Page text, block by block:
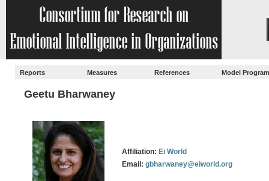
Reports Measures References Model
Geetu Bharwaney
Affiliation: Ei World
Email: gbharwaney@eiworld.org